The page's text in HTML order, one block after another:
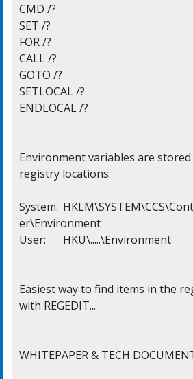
CMD /?
SET /?
FOR /?
CALL /?
GOTO /?
SETLOCAL /?
ENDLOCAL /?
Environment variables are
registry locations:
System:	HKLM\SYSTEM\CCS\Control\Session Manag
er\Environment
User:	HKU\.....\Environment
Easiest way to find items in the
with REGEDIT...
WHITEPAPER & TECH